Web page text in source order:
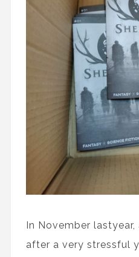
In November
after a very stressful